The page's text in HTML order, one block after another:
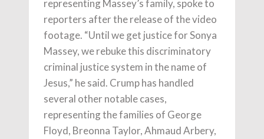
representing Massey’s family, spoke to
reporters after the release of the video
footage. “Until we get justice for Sonya
Massey, we rebuke this discriminatory
criminal justice system in the name of
Jesus,” he said. Crump has handled
several other notable cases,
representing the families of George
Floyd, Breonna Taylor, Ahmaud Arbery,